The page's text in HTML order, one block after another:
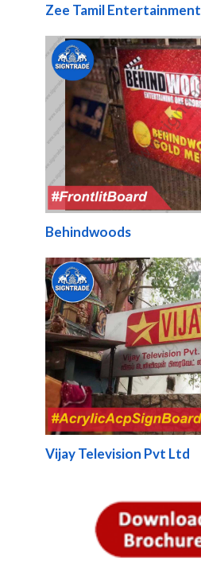
Zee Tamil Entertainment
Behindwoods
Vijay Television Pvt Ltd